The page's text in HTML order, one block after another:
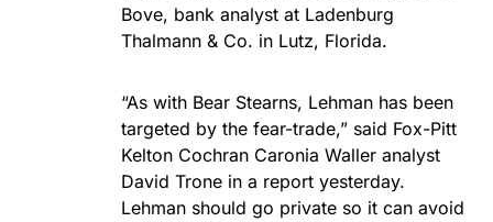
Bove, bank analyst at Ladenburg
Thalmann & Co. in Lutz, Florida.
“As with Bear Stearns, Lehman has been
targeted by the fear-trade,” said Fox-Pitt
Kelton Cochran Caronia Waller analyst
David Trone in a report yesterday.
Lehman should go private so it can avoid